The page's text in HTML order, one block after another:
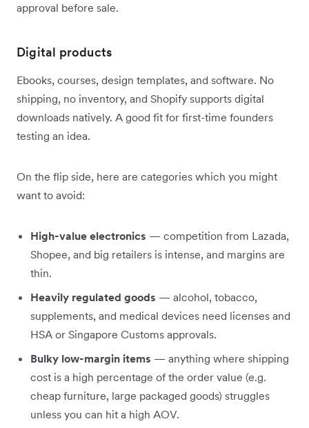
approval before sale.
Digital products
Ebooks, courses, design templates, and software. No
shipping, no inventory, and Shopify supports digital
downloads natively. A good fit for first-time founders
testing an idea.
On the flip side, here are categories which you might
want to avoid:
High-value electronics — competition from Lazada,
Shopee, and big retailers is intense, and margins are
thin.
Heavily regulated goods — alcohol, tobacco,
supplements, and medical devices need licenses and
HSA or Singapore Customs approvals.
Bulky low-margin items — anything where shipping
cost is a high percentage of the order value (e.g.
cheap furniture, large packaged goods) struggles
unless you can hit a high AOV.